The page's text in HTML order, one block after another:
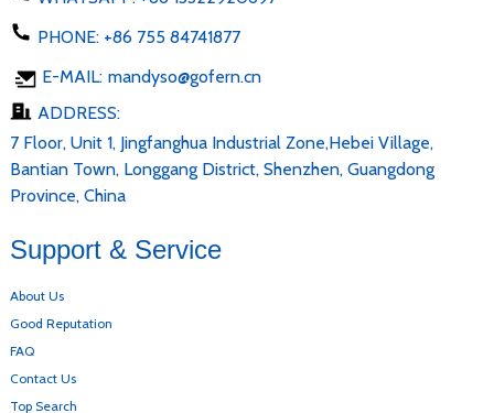
PHONE: +86 755 84741877
E-MAIL: mandyso@gofern.cn
ADDRESS:
7 Floor, Unit 1, Jingfanghua Industrial Zone,Hebei Village,
Bantian Town, Longgang District, Shenzhen, Guangdong
Province, China
Support & Service
About Us
Good Reputation
FAQ
Contact Us
Top Search